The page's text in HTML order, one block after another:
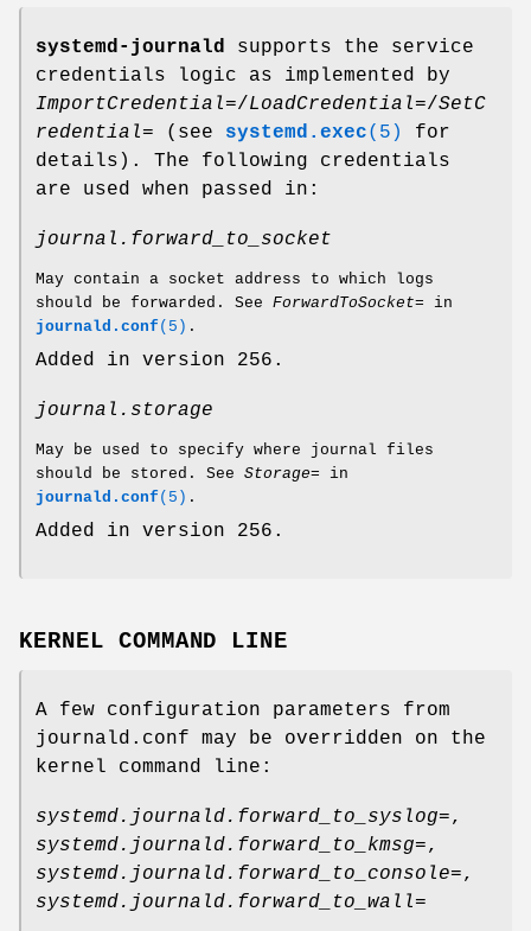
systemd-journald supports the service
credentials logic as implemented by
ImportCredential=/LoadCredential=/SetC
redential= (see systemd.exec(5)
for
details). The following credentials
are used when passed in:
journal.forward_to_socket
May contain a socket address to which logs
should be forwarded. See ForwardToSocket= in
journald.conf (5) .
Added in version 256.
journal.storage
May be used to specify where journal files
should be stored. See Storage= in
journald.conf (5) .
Added in version 256.
KERNEL COMMAND LINE
A few configuration parameters from
journald.conf may be overridden on the
kernel command line:
systemd.journald.forward_to_syslog=,
systemd.journald.forward_to_kmsg=,
systemd.journald.forward_to_console=,
systemd.journald.forward_to_wall=